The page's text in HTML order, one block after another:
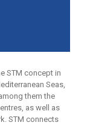
STM concept in
Seas,
them the
as well as
STM connects